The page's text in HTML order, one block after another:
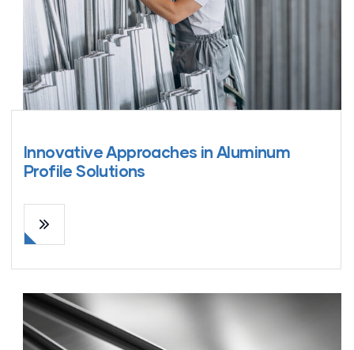
Innovative Approaches in Aluminum
Profile Solutions